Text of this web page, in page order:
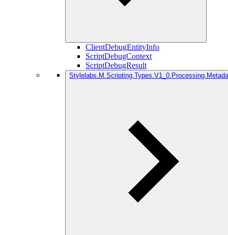
ClientDebugEntityInfo
ScriptDebugContext
ScriptDebugResult